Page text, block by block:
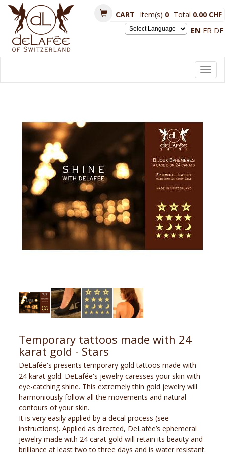
EN FR DE
CART Item(s) 0 Total 0.00 CHF
Temporary tattoos made with 24
karat gold - Stars
DeLafée's presents temporary gold tattoos made with
24 karat gold. DeLafée's jewelry caresses your skin with
eye-catching shine. This extremely thin gold jewelry will
harmoniously follow all the movements and natural
contours of your skin.
It is very easily applied by a decal process (see
instructions). Applied as directed, DeLafée’s ephemeral
jewelry made with 24 carat gold will retain its beauty and
brilliance at least two to three days and is water resistant.